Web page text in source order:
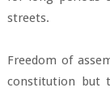
streets.
Freedom of
constitution but